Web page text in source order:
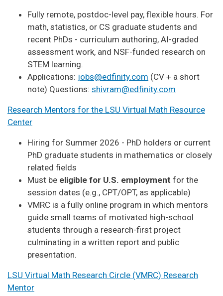
Fully remote, postdoc-level pay, flexible hours. For
math, statistics, or CS graduate students and
recent PhDs - curriculum authoring, AI-graded
assessment work, and NSF-funded research on
STEM learning.
Applications: jobs@edfinity.com (CV + a short
note) Questions: shivram@edfinity.com
Research Mentors for the LSU Virtual Math Resource
Center
Hiring for Summer 2026 - PhD holders or current
PhD graduate students in mathematics or closely
related fields
Must be eligible for U.S. employment for the
session dates (e.g., CPT/OPT, as applicable)
VMRC is a fully online program in which mentors
guide small teams of motivated high-school
students through a research-first project
culminating in a written report and public
presentation.
LSU Virtual Math Research Circle (VMRC) Research
Mentor